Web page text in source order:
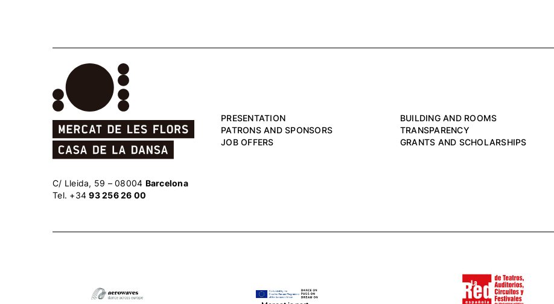
PRESENTATION BUILDING AND ROOMS
PATRONS AND SPONSORS
TRANSPARENCY
JOB OFFERS
GRANTS AND SCHOLARSHIPS
C/ Lleida, 59 – 08004 Barcelona
Tel. +3493 256 26 00